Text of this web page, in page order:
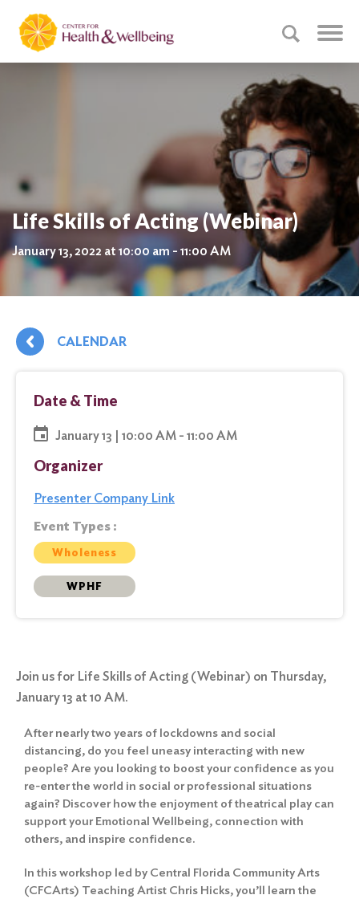
Life Skills of Acting (Webinar)
January 13, 2022 at 10:00 am - 11:00 AM
CALENDAR
Date & Time
January 13 | 10:00 AM - 11:00 AM
Organizer
Presenter Company Link
Event Types :
Wholeness
WPHF
Join us for Life Skills of Acting (Webinar) on Thursday,
January 13 at 10 AM.
After nearly two years of lockdowns and social
distancing, do you feel uneasy interacting with new
people? Are you looking to boost your confidence as you
re-enter the world in social or professional situations
again? Discover how the enjoyment of theatrical play can
support your Emotional Wellbeing, connection with
others, and inspire confidence.
In this workshop led by Central Florida Community Arts
(CFCArts) Teaching Artist Chris Hicks, you’ll learn the